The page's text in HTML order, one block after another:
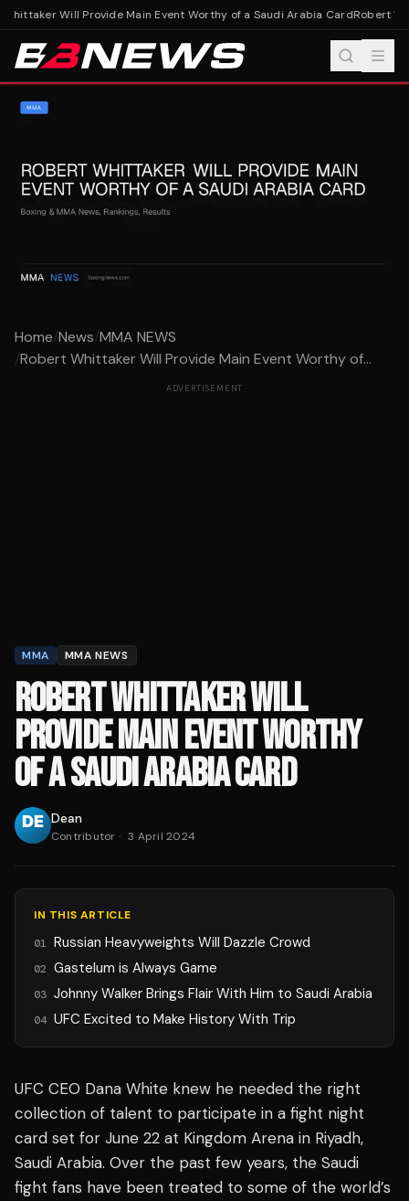
Will Provide Main Event Worthy of a Saudi Arabia CardRobert
Home/News/MMA NEWS
/Robert Whittaker Will Provide Main Event Worthy of...
ADVERTISEMENT
MMA MMA NEWS
ROBERT WHITTAKER WILL
PROVIDE MAIN EVENT WORTHY
OF A SAUDI ARABIA CARD
Dean
Contributor · 3 April 2024
IN THIS ARTICLE
01 Russian Heavyweights Will Dazzle Crowd
02 Gastelum is Always Game
03 Johnny Walker Brings Flair With Him to Saudi Arabia
04 UFC Excited to Make History With Trip
UFC CEO Dana White knew he needed the right
collection of talent to participate in a fight night
card set for June 22 at Kingdom Arena in Riyadh,
Saudi Arabia. Over the past few years, the Saudi
fight fans have been treated to some of the world’s